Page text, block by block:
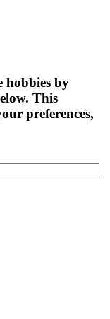
hobbies by
This
preferences,